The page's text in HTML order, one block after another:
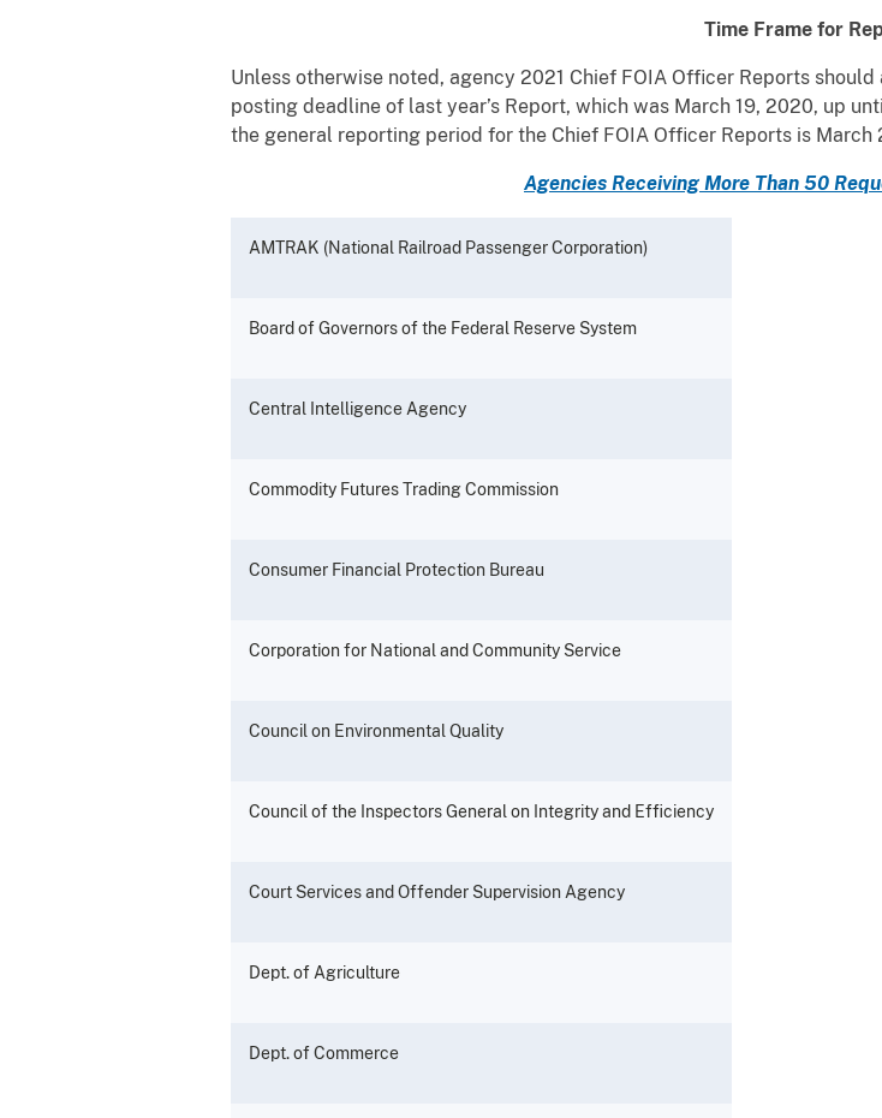
Time Frame for
Unless otherwise noted, agency 2021 Chief FOIA Officer Reports
posting deadline of last year’s Report, which was March 19, 2020, up
the general reporting period for the Chief FOIA Officer Reports is March
Agencies Receiving More Than 50
AMTRAK (National Railroad Passenger Corporation)
Board of Governors of the Federal Reserve System
Central Intelligence Agency
Commodity Futures Trading Commission
Consumer Financial Protection Bureau
Corporation for National and Community Service
Council on Environmental Quality
Council of the Inspectors General on Integrity and Efficiency
Court Services and Offender Supervision Agency
Dept. of Agriculture
Dept. of Commerce